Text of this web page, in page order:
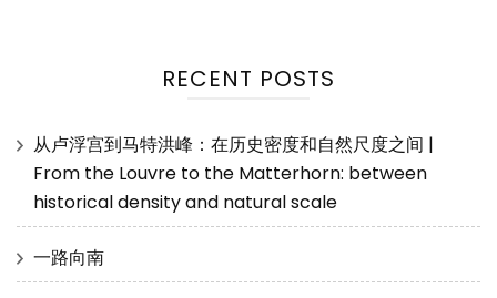
RECENT POSTS
从卢浮宫到马特洪峰：在历史密度和自然尺度之间 |
From the Louvre to the Matterhorn: between
historical density and natural scale
一路向南